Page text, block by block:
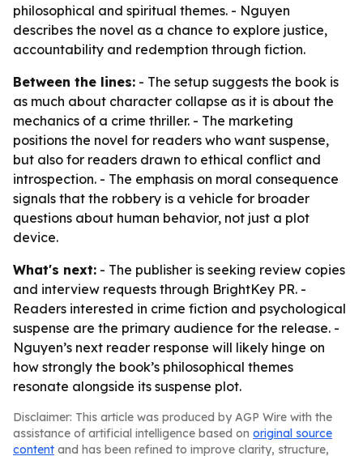
philosophical and spiritual themes. - Nguyen
describes the novel as a chance to explore justice,
accountability and redemption through fiction.
Between the lines: - The setup suggests the book is
as much about character collapse as it is about the
mechanics of a crime thriller. - The marketing
positions the novel for readers who want suspense,
but also for readers drawn to ethical conflict and
introspection. - The emphasis on moral consequence
signals that the robbery is a vehicle for broader
questions about human behavior, not just a plot
device.
What's next: - The publisher is seeking review copies
and interview requests through BrightKey PR. -
Readers interested in crime fiction and psychological
suspense are the primary audience for the release. -
Nguyen’s next reader response will likely hinge on
how strongly the book’s philosophical themes
resonate alongside its suspense plot.
Disclaimer: This article was produced by AGP Wire with the
assistance of artificial intelligence based on original source
content and has been refined to improve clarity, structure,